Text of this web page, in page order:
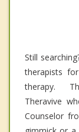
Still
therapists
therapy.
Theravive
Counselor